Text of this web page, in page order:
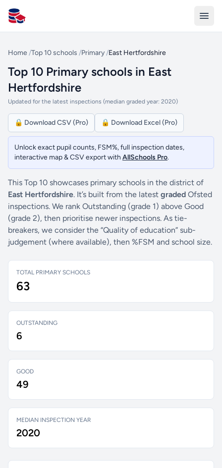
All Schools UK
Home /Top 10 schools /Primary /East Hertfordshire
Top 10 Primary schools in East
Hertfordshire
Updated for the latest inspections (median graded year: 2020)
🔒 Download CSV (Pro) 🔒 Download Excel (Pro)
Unlock exact pupil counts, FSM%, full inspection dates,
interactive map & CSV export with AllSchools Pro.
This Top 10 showcases primary schools in the district of
East Hertfordshire. It’s built from the latest graded Ofsted
inspections. We rank Outstanding (grade 1) above Good
(grade 2), then prioritise newer inspections. As tie-
breakers, we consider the “Quality of education” sub-
judgement (where available), then %FSM and school size.
TOTAL PRIMARY SCHOOLS
63
OUTSTANDING
6
GOOD
49
MEDIAN INSPECTION YEAR
2020